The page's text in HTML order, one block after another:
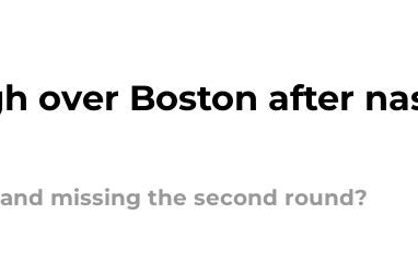
over Boston after
missing the second round?